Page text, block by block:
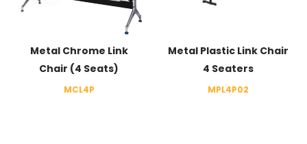
Metal Chrome Link
Chair (4 Seats)
MCL4P
Metal Plastic Link Chair
4 Seaters
MPL4P02